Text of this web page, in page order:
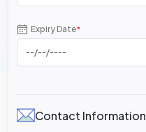
Expiry Date*
Contact Information